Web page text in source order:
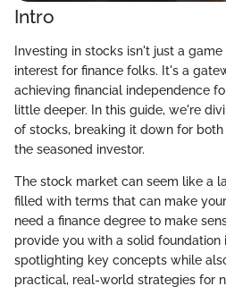
Intro
Investing in stocks isn't just a
interest for finance folks. It's a
achieving financial independence
little deeper. In this guide, we're
of stocks, breaking it down for
the seasoned investor.
The stock market can seem like a
filled with terms that can make
need a finance degree to make
provide you with a solid foundation
spotlighting key concepts while
practical, real-world strategies for